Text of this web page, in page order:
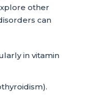
other
can
in vitamin